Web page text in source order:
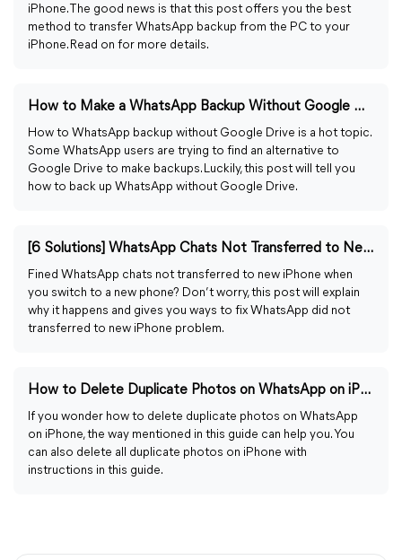
iPhone. The good news is that this post offers you the best
method to transfer WhatsApp backup from the PC to your
iPhone. Read on for more details.
How to Make a WhatsApp Backup Without Google Drive in 2023
How to WhatsApp backup without Google Drive is a hot topic.
Some WhatsApp users are trying to find an alternative to
Google Drive to make backups. Luckily, this post will tell you
how to back up WhatsApp without Google Drive.
[6 Solutions] WhatsApp Chats Not Transferred to New iPhone
Fined WhatsApp chats not transferred to new iPhone when
you switch to a new phone? Don’t worry, this post will explain
why it happens and gives you ways to fix WhatsApp did not
transferred to new iPhone problem.
How to Delete Duplicate Photos on WhatsApp on iPhone
If you wonder how to delete duplicate photos on WhatsApp
on iPhone, the way mentioned in this guide can help you. You
can also delete all duplicate photos on iPhone with
instructions in this guide.